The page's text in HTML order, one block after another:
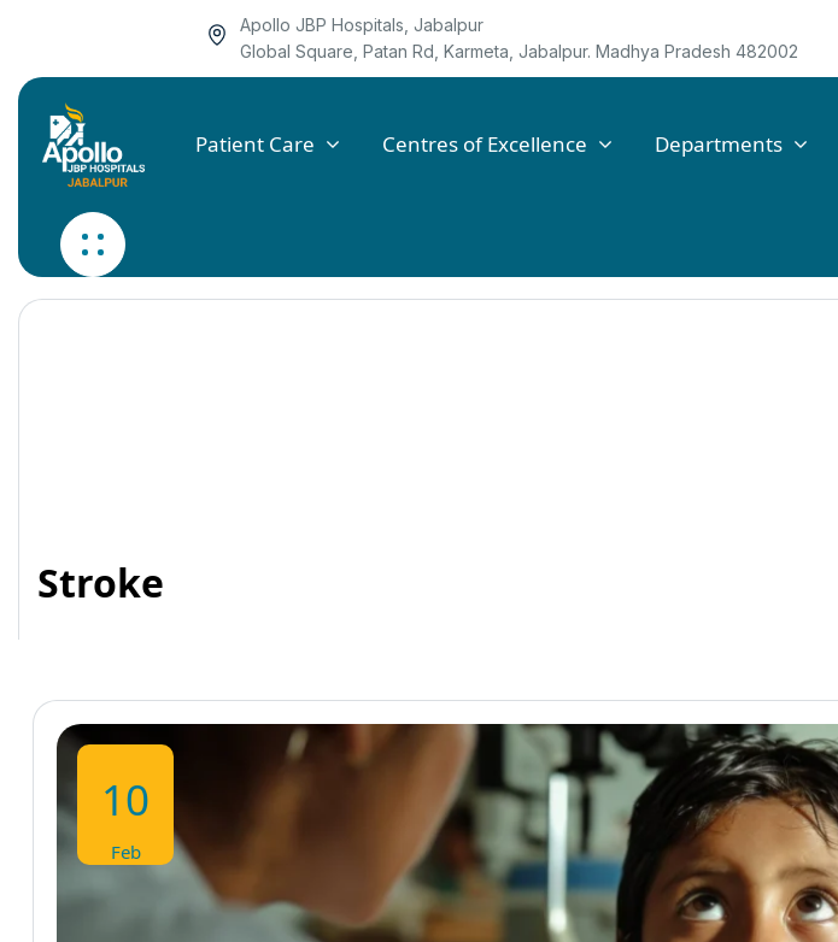
Apollo JBP Hospitals, Jabalpur
Global Square, Patan Rd, Karmeta, Jabalpur. Madhya Pradesh 482002
Patient Care Centres of Excellence Departments
Stroke
10
Feb